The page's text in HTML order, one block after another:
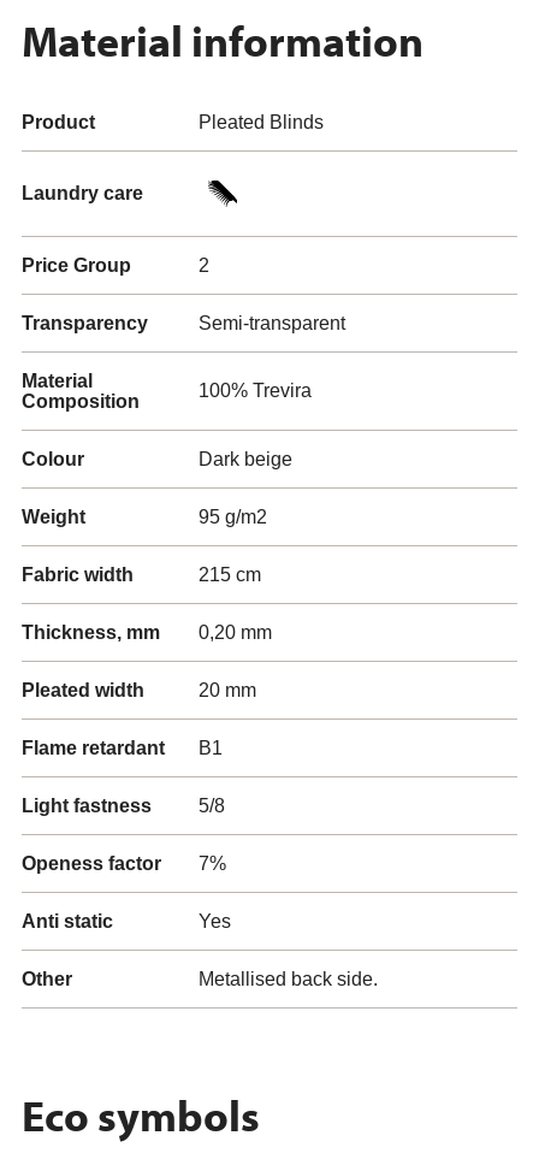
Material information
Product Pleated Blinds
Laundry care
Price Group 2
Transparency Semi-transparent
Material
Composition
100% Trevira
Colour Dark beige
Weight 95 g/m2
Fabric width 215 cm
Thickness, mm 0,20 mm
Pleated width 20 mm
Flame retardant B1
Light fastness 5/8
Openess factor 7%
Anti static Yes
Other Metallised back side.
Eco symbols